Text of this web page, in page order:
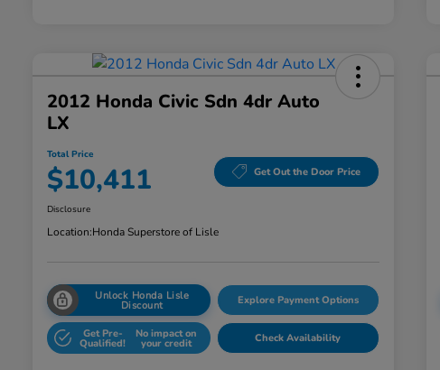
2012 Honda Civic Sdn 4dr Auto
LX
Total Price
$10,411 Get Out the Door Price
Disclosure
Location:Honda Superstore of Lisle
Unlock Honda Lisle
Discount Explore Payment Options
Get Pre-
Qualified!
No impact on
your credit Check Availability